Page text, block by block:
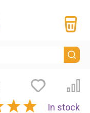
In stock
Bookmarks